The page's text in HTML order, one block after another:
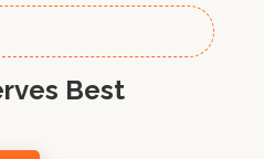
Best